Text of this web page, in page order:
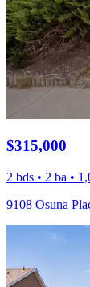
$315,000
2 bds • 2 ba •
9108 Osuna